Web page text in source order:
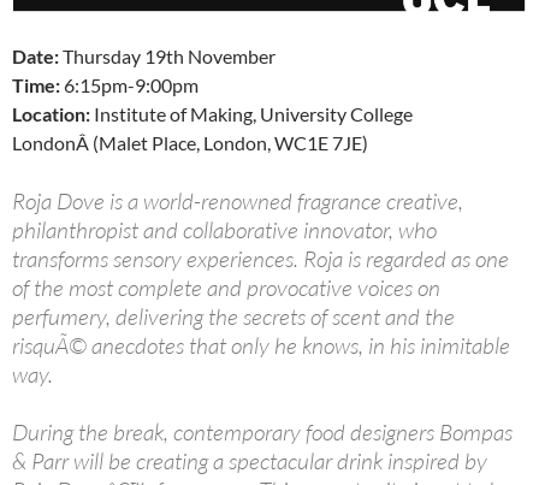
Date:Thursday 19th November
Time:6:15pm-9:00pm
Location: Institute of Making, University College
LondonÂ (Malet Place, London, WC1E 7JE)
Roja Dove is a world-renowned fragrance creative,
philanthropist and collaborative innovator, who
transforms sensory experiences. Roja is regarded as one
of the most complete and provocative voices on
perfumery, delivering the secrets of scent and the
risquÃ© anecdotes that only he knows, in his inimitable
way.
During the break, contemporary food designers Bompas
& Parr will be creating a spectacular drink inspired by